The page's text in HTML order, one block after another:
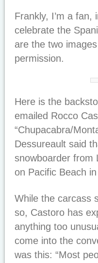
Frankly, I’m a fan,
celebrate the
are the two
permission.
Here is the
emailed Rocco
“Chupacabra/
Dessureault said
snowboarder from
on Pacific Beach
While the carcass
so, Castoro has
anything too
come into the
was this: “Most